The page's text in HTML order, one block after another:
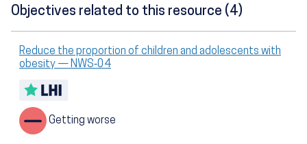
Objectives related to this resource (4)
Reduce the proportion of children and adolescents with
obesity — NWS‑04
Getting worse